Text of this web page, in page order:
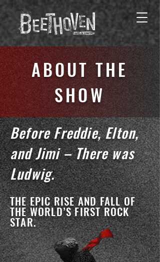
ABOUT THE
SHOW
Before Freddie, Elton,
and Jimi – There was
Ludwig.
THE EPIC RISE AND FALL OF
THE WORLD’S FIRST ROCK
STAR.